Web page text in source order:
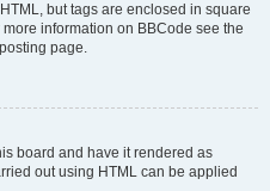
but tags are enclosed in square
information on BBCode see the
page.
board and have it rendered as
out using HTML can be applied